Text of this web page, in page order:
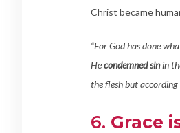
Christ became
“For God has done
Hecondemned sinin
the flesh but
6. Grace